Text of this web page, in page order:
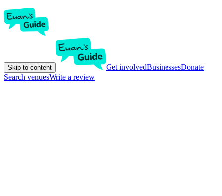
Skip to content Get involvedBusinessesDonate
Search venuesWrite a review